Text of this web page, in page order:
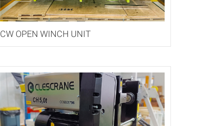
CW OPEN WINCH UNIT